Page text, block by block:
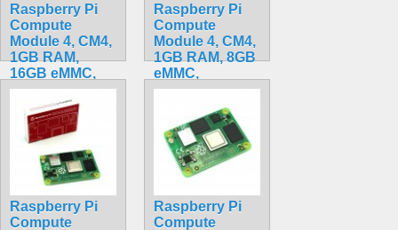
Raspberry Pi
Compute
Module 4, CM4,
1GB RAM,
16GB eMMC,
BCM2711, ARM
Cortex-A72
CM4101016
$175.50
Raspberry Pi
Compute
Module 4, CM4,
1GB RAM, 8GB
eMMC,
BCM2711, ARM
Cortex-A72
CM4001008
$199.32
Raspberry Pi
Compute
Raspberry Pi
Compute